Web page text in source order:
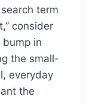
term
consider
in
the small-
everyday
the